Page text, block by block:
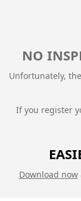
NO
Unfortunately,
If you register
Download now